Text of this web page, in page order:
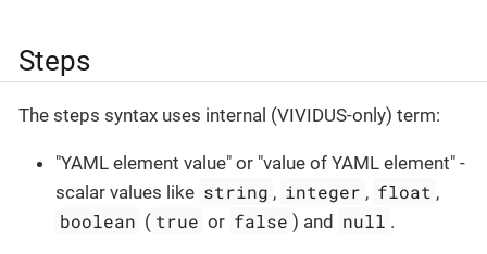
Steps
The steps syntax uses internal (VIVIDUS-only) term:
"YAML element value" or "value of YAML element" -
scalar values like string , integer , float ,
boolean ( true or false ) and null .